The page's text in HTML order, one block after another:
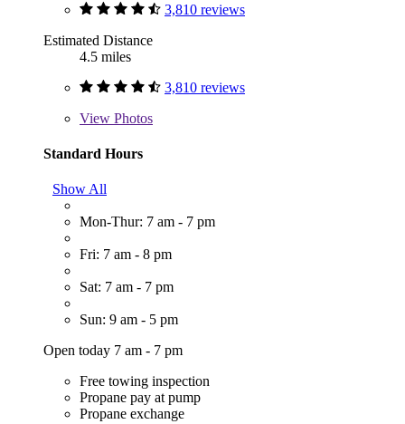
3,810 reviews
Estimated Distance
4.5 miles
3,810 reviews
View Photos
Standard Hours
Show All
Mon-Thur: 7 am - 7 pm
Fri: 7 am - 8 pm
Sat: 7 am - 7 pm
Sun: 9 am - 5 pm
Open today 7 am - 7 pm
Free towing inspection
Propane pay at pump
Propane exchange